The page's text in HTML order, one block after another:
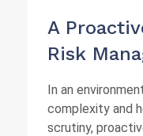
A
Risk
In an
complexity and
scrutiny,